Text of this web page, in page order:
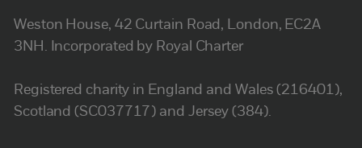
Weston House, 42 Curtain Road, London, EC2A
3NH. Incorporated by Royal Charter
Registered charity in England and Wales (216401),
Scotland (SC037717) and Jersey (384).